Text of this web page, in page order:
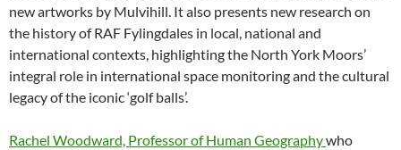
new artworks by Mulvihill. It also presents new research on
the history of RAF Fylingdales in local, national and
international contexts, highlighting the North York Moors’
integral role in international space monitoring and the cultural
legacy of the iconic ‘golf balls’.
Rachel Woodward, Professor of Human Geographywho